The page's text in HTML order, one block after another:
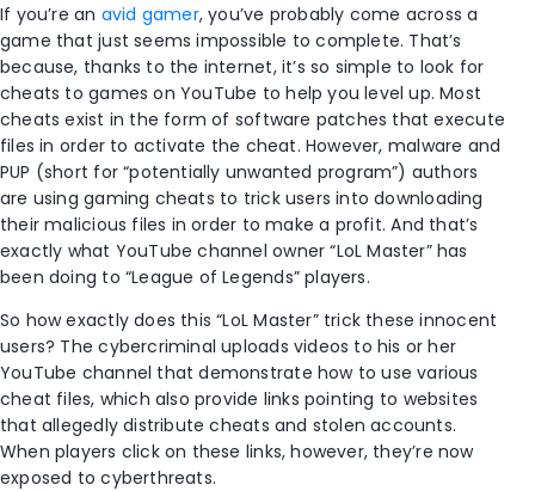
If you’re an avid gamer, you’ve probably come across a
game that just seems impossible to complete. That’s
because, thanks to the internet, it’s so simple to look for
cheats to games on YouTube to help you level up. Most
cheats exist in the form of software patches that execute
files in order to activate the cheat. However, malware and
PUP (short for “potentially unwanted program”) authors
are using gaming cheats to trick users into downloading
their malicious files in order to make a profit. And that’s
exactly what YouTube channel owner “LoL Master” has
been doing to “League of Legends” players.
So how exactly does this “LoL Master” trick these innocent
users? The cybercriminal uploads videos to his or her
YouTube channel that demonstrate how to use various
cheat files, which also provide links pointing to websites
that allegedly distribute cheats and stolen accounts.
When players click on these links, however, they’re now
exposed to cyberthreats.